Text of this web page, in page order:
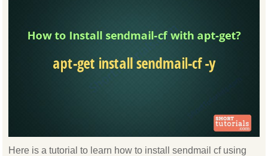
Here is a tutorial to learn how to install sendmail cf using